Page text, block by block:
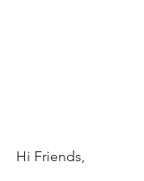
Hi Friends,